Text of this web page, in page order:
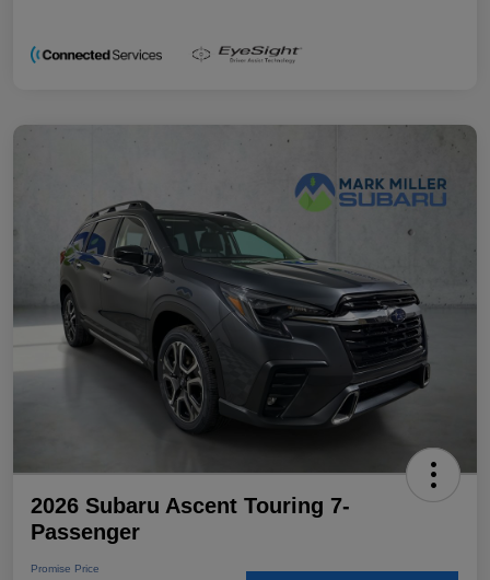
2026 Subaru Ascent Touring 7-
Passenger
Promise Price